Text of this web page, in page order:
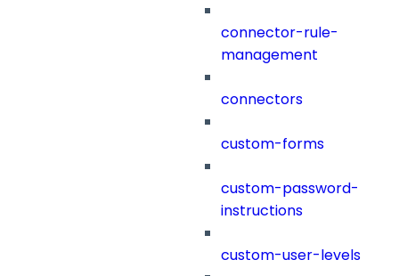
connector-rule-
management
connectors
custom-forms
custom-password-
instructions
custom-user-levels